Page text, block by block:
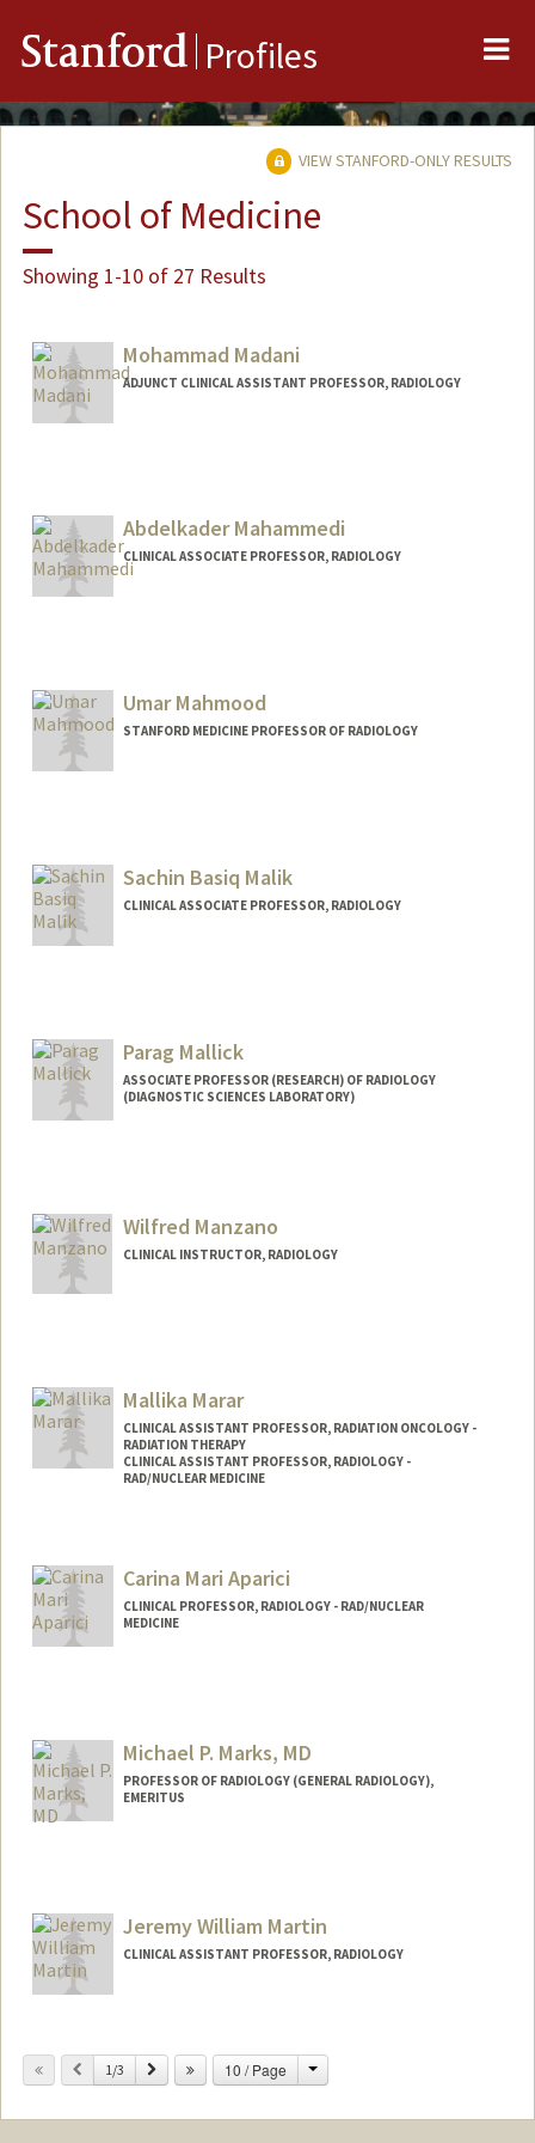
Stanford Profiles
VIEW STANFORD-ONLY RESULTS
School of Medicine
Showing 1-10 of 27 Results
Mohammad Madani
ADJUNCT CLINICAL ASSISTANT PROFESSOR, RADIOLOGY
Abdelkader Mahammedi
CLINICAL ASSOCIATE PROFESSOR, RADIOLOGY
Umar Mahmood
STANFORD MEDICINE PROFESSOR OF RADIOLOGY
Sachin Basiq Malik
CLINICAL ASSOCIATE PROFESSOR, RADIOLOGY
Parag Mallick
ASSOCIATE PROFESSOR (RESEARCH) OF RADIOLOGY
(DIAGNOSTIC SCIENCES LABORATORY)
Wilfred Manzano
CLINICAL INSTRUCTOR, RADIOLOGY
Mallika Marar
CLINICAL ASSISTANT PROFESSOR, RADIATION ONCOLOGY -
RADIATION THERAPY
CLINICAL ASSISTANT PROFESSOR, RADIOLOGY -
RAD/NUCLEAR MEDICINE
Carina Mari Aparici
CLINICAL PROFESSOR, RADIOLOGY - RAD/NUCLEAR
MEDICINE
Michael P. Marks, MD
PROFESSOR OF RADIOLOGY (GENERAL RADIOLOGY),
EMERITUS
Jeremy William Martin
CLINICAL ASSISTANT PROFESSOR, RADIOLOGY
Previous
1/3 Next 10 / Page Change